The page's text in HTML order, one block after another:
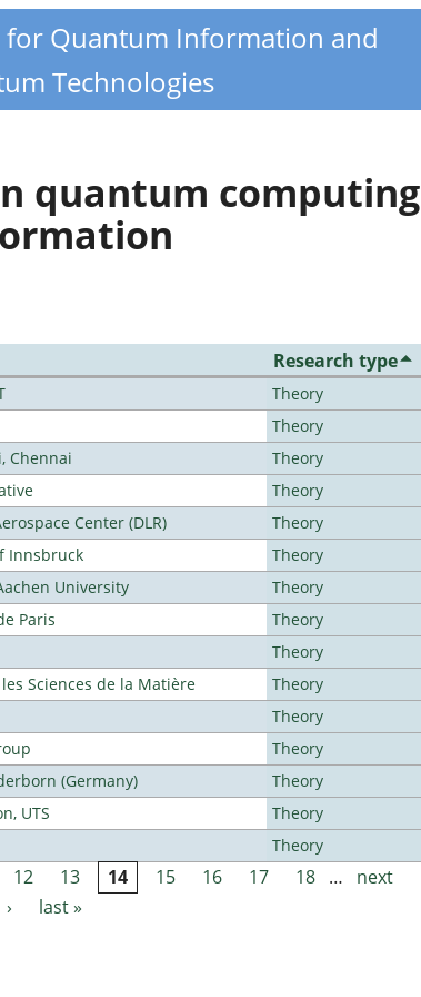
for Quantum Information and
Technologies
quantum computing
Research type
Theory
Theory
Chennai
Theory
Theory
Center (DLR)
Theory
Innsbruck
Theory
University
Theory
Paris
Theory
Theory
Sciences de la Matière
Theory
Theory
Theory
(Germany)
Theory
UTS
Theory
Theory
12 13 14 15 16 17 18 …
next
›
last »